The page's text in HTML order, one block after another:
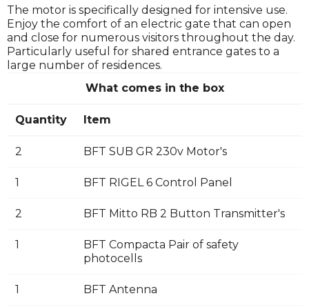
The motor is specifically designed for intensive use.
Enjoy the comfort of an electric gate that can open
and close for numerous visitors throughout the day.
Particularly useful for shared entrance gates to a
large number of residences.
What comes in the box
Quantity Item
2 BFT SUB GR 230v Motor's
1 BFT RIGEL 6 Control Panel
2 BFT Mitto RB 2 Button Transmitter's
1
BFT Compacta Pair of safety
photocells
1 BFT Antenna